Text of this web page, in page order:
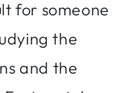
for someone
the
and the